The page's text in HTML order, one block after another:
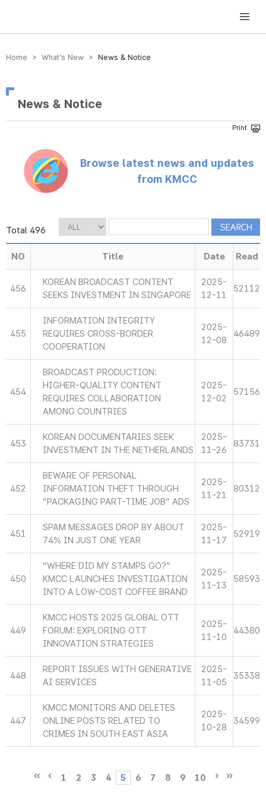
방송미디어통신위원회 Korea Media and Communications Commission
Home > What’s New > News & Notice
News & Notice
Browse latest news and updates
from KMCC
Total 496
NO Title Date Read
456
KOREAN BROADCAST CONTENT
SEEKS INVESTMENT IN SINGAPORE
2025-
12-11
52112
455
INFORMATION INTEGRITY
REQUIRES CROSS-BORDER
COOPERATION
2025-
12-08
46489
454
BROADCAST PRODUCTION:
HIGHER-QUALITY CONTENT
REQUIRES COLLABORATION
AMONG COUNTRIES
2025-
12-02
57156
453
KOREAN DOCUMENTARIES SEEK
INVESTMENT IN THE NETHERLANDS
2025-
11-26
83731
452
BEWARE OF PERSONAL
INFORMATION THEFT THROUGH
“PACKAGING PART-TIME JOB” ADS
2025-
11-21
80312
451
SPAM MESSAGES DROP BY ABOUT
74% IN JUST ONE YEAR
2025-
11-17
52919
450
“WHERE DID MY STAMPS GO?”
KMCC LAUNCHES INVESTIGATION
INTO A LOW-COST COFFEE BRAND
2025-
11-13
58593
449
KMCC HOSTS 2025 GLOBAL OTT
FORUM: EXPLORING OTT
INNOVATION STRATEGIES
2025-
11-10
44380
448
REPORT ISSUES WITH GENERATIVE
AI SERVICES
2025-
11-05
35338
447
KMCC MONITORS AND DELETES
ONLINE POSTS RELATED TO
CRIMES IN SOUTH EAST ASIA
2025-
10-28
34599
1 2 3 4 5 6 7 8 9 10